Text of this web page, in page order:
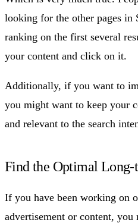
looking for the other pages in
ranking on the first several
your content and click on it.
Additionally, if you want to
you might want to keep your
and relevant to the search
Find the Optimal
If you have been working on
advertisement or content, you